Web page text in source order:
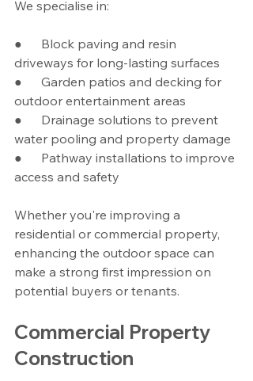
We specialise in:
●      Block paving and resin
driveways for long-lasting surfaces
●      Garden patios and decking for
outdoor entertainment areas
●      Drainage solutions to prevent
water pooling and property damage
●      Pathway installations to improve
access and safety
Whether you're improving a
residential or commercial property,
enhancing the outdoor space can
make a strong first impression on
potential buyers or tenants.
Commercial Property
Construction